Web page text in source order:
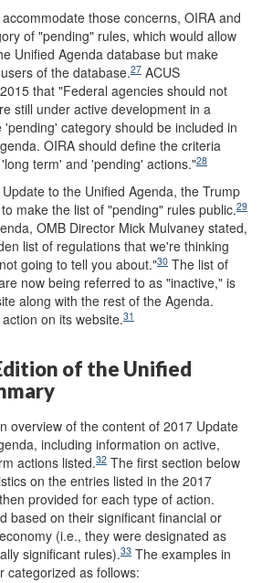
those concerns, OIRA and
of "pending" rules, which would allow
Unified Agenda database but make
of the database.27 ACUS
that "Federal agencies should not
still under active development in a
category should be included in
OIRA should define the criteria
term' and 'pending' actions."28
to the Unified Agenda, the Trump
make the list of "pending" rules public.29
OMB Director Mick Mulvaney stated,
list of regulations that we're thinking
going to tell you about."30 The list of
now being referred to as "inactive," is
along with the rest of the Agenda.
on its website.31
of the Unified
overview of the content of 2017 Update
including information on active,
actions listed.32 The first section below
on the entries listed in the 2017
provided for each type of action.
based on their significant financial or
(i.e., they were designated as
significant rules).33 The examples in
categorized as follows: